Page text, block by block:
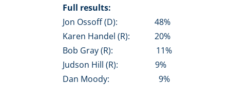
Full results:
Jon Ossoff (D): 48%
Karen Handel (R): 20%
Bob Gray (R): 11%
Judson Hill (R): 9%
Dan Moody: 9%